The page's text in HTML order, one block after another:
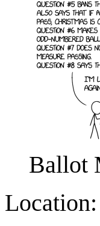
Ballot
Location: